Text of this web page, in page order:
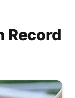
Record